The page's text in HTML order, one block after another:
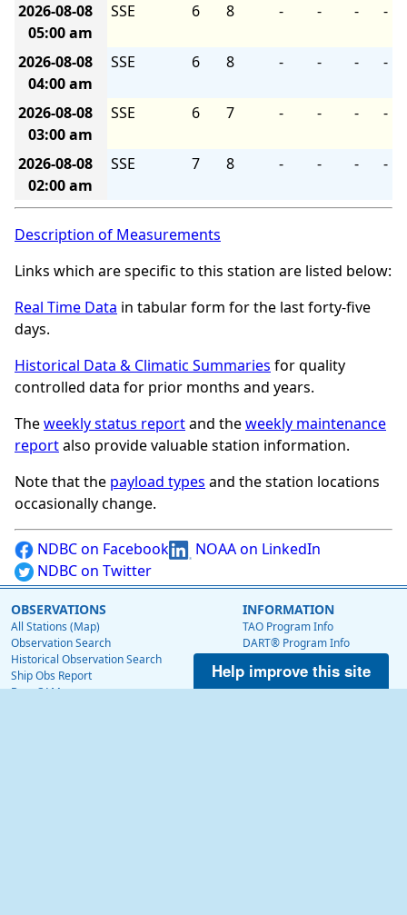
2026-08-08
05:00 am
SSE 6 8 - - - -
2026-08-08
04:00 am
SSE 6 8 - - - -
2026-08-08
03:00 am
SSE 6 7 - - - -
2026-08-08
02:00 am
SSE 7 8 - - - -
Description of Measurements
Links which are specific to this station are listed below:
Real Time Data in tabular form for the last forty-five
days.
Historical Data & Climatic Summaries for quality
controlled data for prior months and years.
Theweekly status reportand theweekly maintenance
reportalso provide valuable station information.
Note that the payload types and the station locations
occasionally change.
NDBC on Facebook
NOAA on LinkedIn
NDBC on Twitter
OBSERVATIONS
All Stations (Map)
Observation Search
Historical Observation Search
Ship Obs Report
BuoyCAMs
INFORMATION
TAO Program Info
DART® Program Info
Voluntary Observing Ship
Web Data Guide
Help improve this site